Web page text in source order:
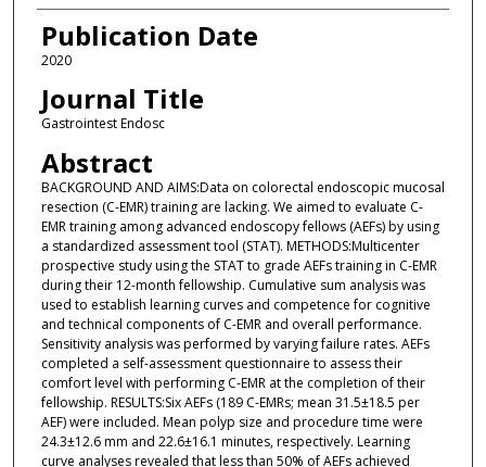
Publication Date
2020
Journal Title
Gastrointest Endosc
Abstract
BACKGROUND AND AIMS:Data on colorectal endoscopic mucosal
resection (C-EMR) training are lacking. We aimed to evaluate C-
EMR training among advanced endoscopy fellows (AEFs) by using
a standardized assessment tool (STAT). METHODS:Multicenter
prospective study using the STAT to grade AEFs training in C-EMR
during their 12-month fellowship. Cumulative sum analysis was
used to establish learning curves and competence for cognitive
and technical components of C-EMR and overall performance.
Sensitivity analysis was performed by varying failure rates. AEFs
completed a self-assessment questionnaire to assess their
comfort level with performing C-EMR at the completion of their
fellowship. RESULTS:Six AEFs (189 C-EMRs; mean 31.5±18.5 per
AEF) were included. Mean polyp size and procedure time were
24.3±12.6 mm and 22.6±16.1 minutes, respectively. Learning
curve analyses revealed that less than 50% of AEFs achieved